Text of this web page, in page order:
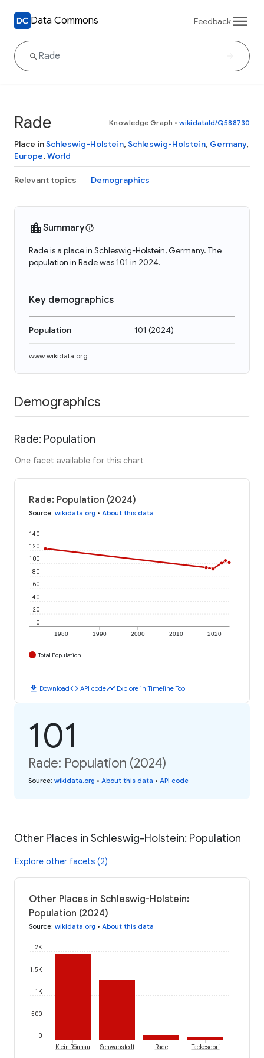
Data Commons Feedback
Rade Knowledge Graph • wikidataId/Q588730
Place inSchleswig-Holstein, Schleswig-Holstein, Germany,
Europe, World
Relevant topics Demographics
Summary
Rade is a place in Schleswig-Holstein, Germany. The
population in Rade was 101 in 2024.
Key demographics
Population 101 (2024)
www.wikidata.org
Demographics
Rade: Population
One facet available for this chart
Rade: Population (2024)
Source: wikidata.org • About this data
1980 1990 2000 2010 2020
0
20
40
60
80
100
120
140
Total Population
download Downloadcode API codetimeline Explore in Timeline Tool
101
Rade: Population (2024)
Source: wikidata.org • About this data • API code
Other Places in Schleswig-Holstein: Population
Explore other facets (2)
Other Places in Schleswig-Holstein:
Population (2024)
Source: wikidata.org • About this data
0
500
1K
1.5K
2K
Klein Rönnau Schwabstedt Rade Tackesdorf